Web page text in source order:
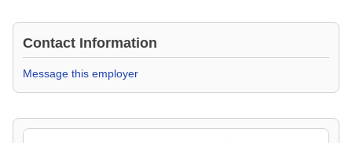
Contact Information
Message this employer